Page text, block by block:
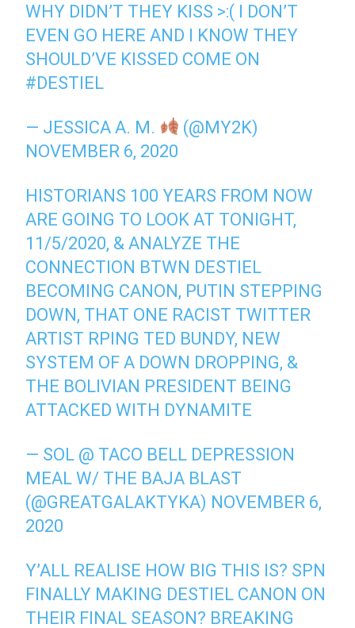
WHY DIDN’T THEY KISS >:( I DON’T
EVEN GO HERE AND I KNOW THEY
SHOULD’VE KISSED COME ON
#DESTIEL
— JESSICA A. M.
(@MY2K)
NOVEMBER 6, 2020
HISTORIANS 100 YEARS FROM NOW
ARE GOING TO LOOK AT TONIGHT,
11/5/2020, & ANALYZE THE
CONNECTION BTWN DESTIEL
BECOMING CANON, PUTIN STEPPING
DOWN, THAT ONE RACIST TWITTER
ARTIST RPING TED BUNDY, NEW
SYSTEM OF A DOWN DROPPING, &
THE BOLIVIAN PRESIDENT BEING
ATTACKED WITH DYNAMITE
— SOL @ TACO BELL DEPRESSION
MEAL W/ THE BAJA BLAST
(@GREATGALAKTYKA) NOVEMBER 6,
2020
Y’ALL REALISE HOW BIG THIS IS? SPN
FINALLY MAKING DESTIEL CANON ON
THEIR FINAL SEASON? BREAKING